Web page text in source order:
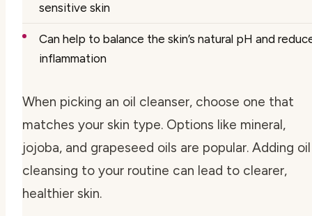
sensitive skin
Can help to balance the skin’s natural pH and
inflammation
When picking an oil cleanser, choose one that
matches your skin type. Options like mineral,
jojoba, and grapeseed oils are popular. Adding oil
cleansing to your routine can lead to clearer,
healthier skin.